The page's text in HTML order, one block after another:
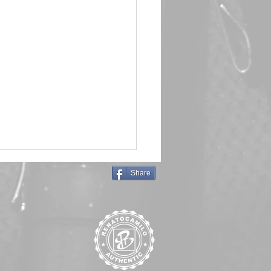
Queen 🖤 Emma Frost
Share